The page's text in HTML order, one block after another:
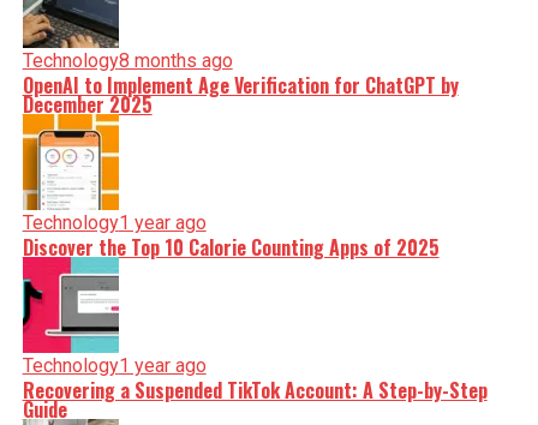
Technology8 months ago
OpenAI to Implement Age Verification for ChatGPT by
December 2025
Technology1 year ago
Discover the Top 10 Calorie Counting Apps of 2025
Technology1 year ago
Recovering a Suspended TikTok Account: A Step-by-Step
Guide